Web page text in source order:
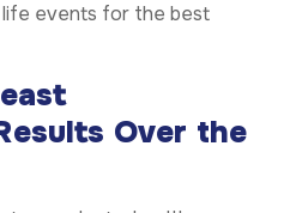
life events for the best
Over the